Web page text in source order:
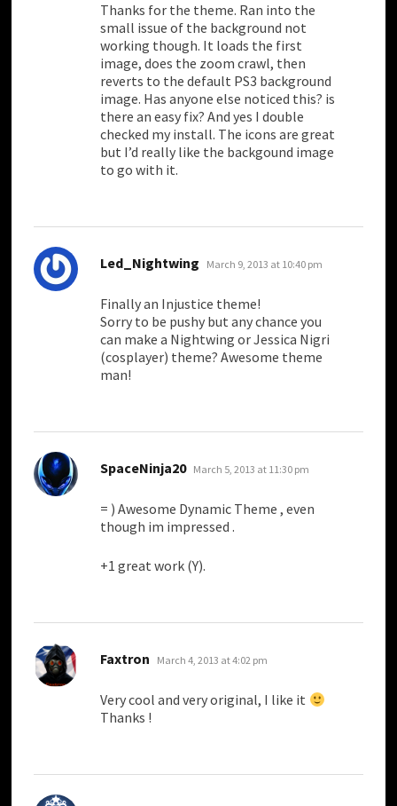
Thanks for the theme. Ran into the
small issue of the background not
working though. It loads the first
image, does the zoom crawl, then
reverts to the default PS3 background
image. Has anyone else noticed this? is
there an easy fix? And yes I double
checked my install. The icons are great
but I’d really like the backgound image
to go with it.
Led_Nightwing says:
March 9, 2013 at 10:40 pm
Finally an Injustice theme!
Sorry to be pushy but any chance you
can make a Nightwing or Jessica Nigri
(cosplayer) theme? Awesome theme
man!
SpaceNinja20 says:
March 5, 2013 at 11:30 pm
= ) Awesome Dynamic Theme , even
though im impressed .
+1 great work (Y).
Faxtron says:
March 4, 2013 at 4:02 pm
Very cool and very original, I like it
Thanks !